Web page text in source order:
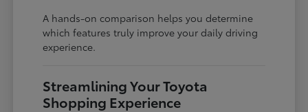
A hands-on comparison helps you determine
which features truly improve your daily driving
experience.
Streamlining Your Toyota
Shopping Experience